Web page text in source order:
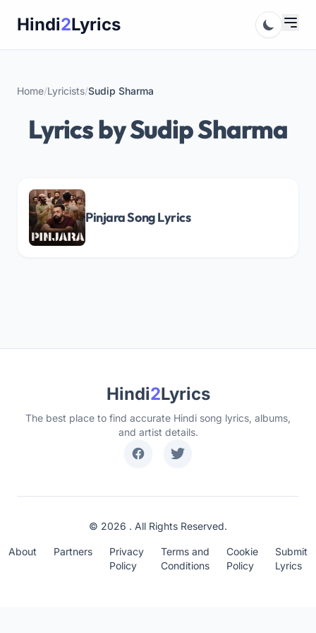
Hindi2Lyrics
Home/Lyricists/Sudip Sharma
Lyrics by Sudip Sharma
Pinjara Song Lyrics
Hindi2Lyrics
The best place to find accurate Hindi song lyrics, albums,
and artist details.
© 2026 . All Rights Reserved.
About Partners
Privacy
Policy
Terms and
Conditions
Cookie
Policy
Submit
Lyrics